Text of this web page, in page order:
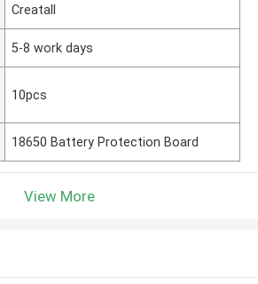
Creatall
5-8 work days
10pcs
18650 Battery Protection Board
View More